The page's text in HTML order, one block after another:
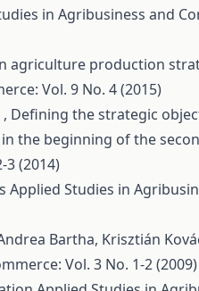
in Agribusiness and
agriculture production
Vol. 9 No. 4 (2015)
Defining the strategic
the beginning of the
3 (2014)
Applied Studies in
Bartha, Krisztián
Vol. 3 No. 1-2 (2009)